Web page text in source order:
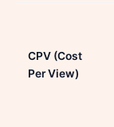
CPV (Cost
Per View)